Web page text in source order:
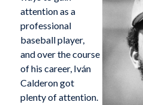
attention as a
professional
baseball player,
and over the course
of his career, Iván
Calderon got
plenty of attention.